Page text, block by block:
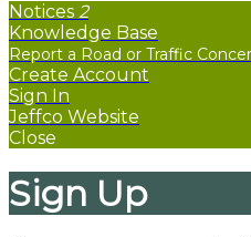
Notices 2
Knowledge Base
Create Account
Sign In
Jeffco Website
Close
Sign Up